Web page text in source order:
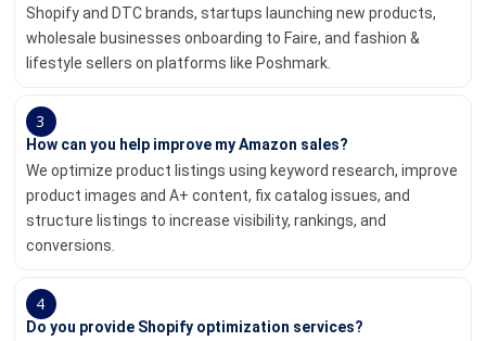
Shopify and DTC brands, startups launching new products,
wholesale businesses onboarding to Faire, and fashion &
lifestyle sellers on platforms like Poshmark.
3
How can you help improve my Amazon sales?
We optimize product listings using keyword research, improve
product images and A+ content, fix catalog issues, and
structure listings to increase visibility, rankings, and
conversions.
4
Do you provide Shopify optimization services?